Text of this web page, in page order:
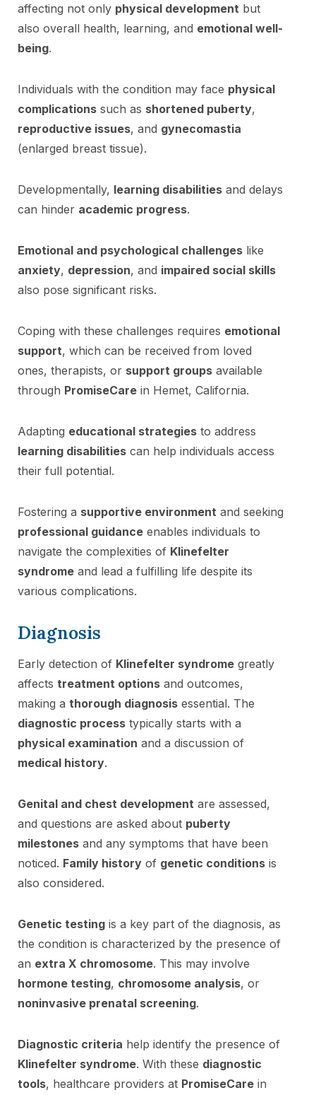
affecting not only physical development but
also overall health, learning, and emotional well-
being.
Individuals with the condition may face physical
complications such as shortened puberty,
reproductive issues, and gynecomastia
(enlarged breast tissue).
Developmentally, learning disabilities and delays
can hinder academic progress.
Emotional and psychological challenges like
anxiety, depression, and impaired social skills
also pose significant risks.
Coping with these challenges requires emotional
support, which can be received from loved
ones, therapists, or support groups available
through PromiseCare in Hemet, California.
Adapting educational strategies to address
learning disabilities can help individuals access
their full potential.
Fostering a supportive environment and seeking
professional guidance enables individuals to
navigate the complexities of Klinefelter
syndrome and lead a fulfilling life despite its
various complications.
Diagnosis
Early detection of Klinefelter syndrome greatly
affects treatment options and outcomes,
making a thorough diagnosis essential. The
diagnostic process typically starts with a
physical examination and a discussion of
medical history.
Genital and chest development are assessed,
and questions are asked about puberty
milestones and any symptoms that have been
noticed. Family history of genetic conditions is
also considered.
Genetic testing is a key part of the diagnosis, as
the condition is characterized by the presence of
an extra X chromosome. This may involve
hormone testing, chromosome analysis, or
noninvasive prenatal screening.
Diagnostic criteria help identify the presence of
Klinefelter syndrome. With these diagnostic
tools, healthcare providers at PromiseCare in